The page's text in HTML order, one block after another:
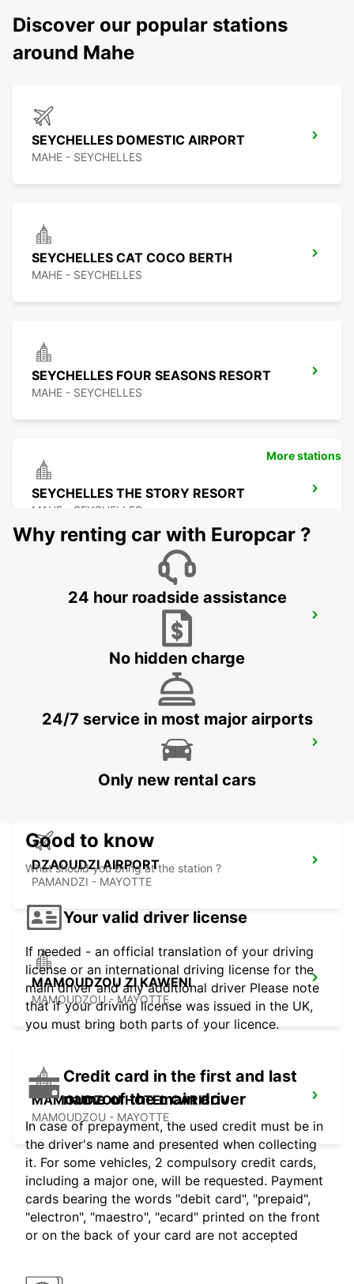
Discover our popular stations
around Mahe
SEYCHELLES DOMESTIC AIRPORT
MAHE - SEYCHELLES
SEYCHELLES CAT COCO BERTH
MAHE - SEYCHELLES
SEYCHELLES FOUR SEASONS RESORT
MAHE - SEYCHELLES
SEYCHELLES THE STORY RESORT
MAHE - SEYCHELLES
SEYCHELLES EPHILIA CONSTANCE
SEYCHELLES HILTON LABRIZ RESORT
DZAOUDZI AIRPORT
PAMANDZI - MAYOTTE
MAMOUDZOU ZI KAWENI
MAMOUDZOU - MAYOTTE
MAMOUDZOU HOTEL CARIBOU
MAMOUDZOU - MAYOTTE
More stations
Why renting car with Europcar ?
24 hour roadside assistance
No hidden charge
24/7 service in most major airports
Only new rental cars
Good to know
What should you bring at the station ?
Your valid driver license
If needed - an official translation of your driving
license or an international driving license for the
main driver and any additional driver Please note
that if your driving license was issued in the UK,
you must bring both parts of your licence.
Credit card in the first and last
name of the main driver
In case of prepayment, the used credit must be in
the driver's name and presented when collecting
it. For some vehicles, 2 compulsory credit cards,
including a major one, will be requested. Payment
cards bearing the words "debit card", "prepaid",
"electron", "maestro", "ecard" printed on the front
or on the back of your card are not accepted